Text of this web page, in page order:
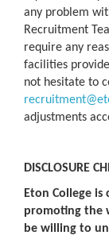
any problem
Recruitment
require any
facilities
not hesitate to
adjustments
DISCLOSURE
Eton College
promoting the
be willing to